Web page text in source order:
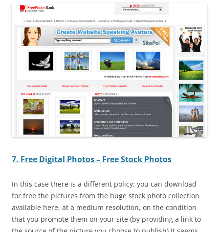
7. Free Digital Photos – Free Stock Photos
In this case there is a different policy: you can download
for free the pictures from the huge stock photo collection
available here, at a medium resolution, on the condition
that you promote them on your site (by providing a link to